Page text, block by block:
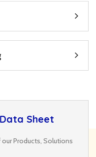
Sheet
Products, Solutions